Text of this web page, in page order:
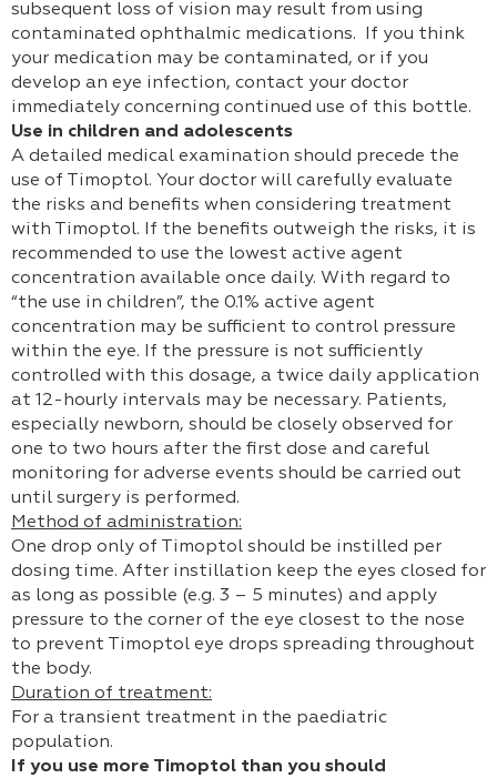
subsequent loss of vision may result from using
contaminated ophthalmic medications. If you think
your medication may be contaminated, or if you
develop an eye infection, contact your doctor
immediately concerning continued use of this bottle.
Use in children and adolescents
A detailed medical examination should precede the
use of Timoptol. Your doctor will carefully evaluate
the risks and benefits when considering treatment
with Timoptol. If the benefits outweigh the risks, it is
recommended to use the lowest active agent
concentration available once daily. With regard to
“the use in children”, the 0.1% active agent
concentration may be sufficient to control pressure
within the eye. If the pressure is not sufficiently
controlled with this dosage, a twice daily application
at 12-hourly intervals may be necessary. Patients,
especially newborn, should be closely observed for
one to two hours after the first dose and careful
monitoring for adverse events should be carried out
until surgery is performed.
Method of administration:
One drop only of Timoptol should be instilled per
dosing time. After instillation keep the eyes closed for
as long as possible (e.g. 3 – 5 minutes) and apply
pressure to the corner of the eye closest to the nose
to prevent Timoptol eye drops spreading throughout
the body.
Duration of treatment:
For a transient treatment in the paediatric
population.
If you use more Timoptol than you should